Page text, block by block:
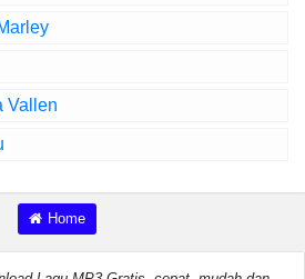
Vallen
Home